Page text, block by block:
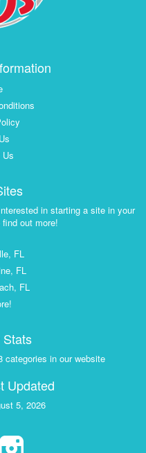
in starting a site in your
out more!
FL
FL
FL
Stats
categories in our website
Updated
5, 2026